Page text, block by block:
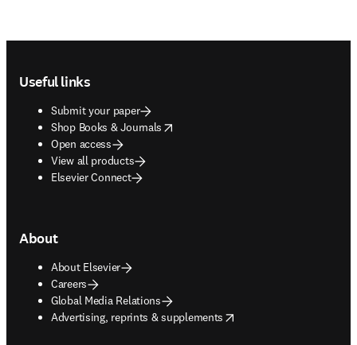
Useful links
Submit your paper
Shop Books & Journals
opens in new tab/window
Open access
View all products
Elsevier Connect
About
About Elsevier
Careers
Global Media Relations
Advertising, reprints & supplements
opens in new tab/window